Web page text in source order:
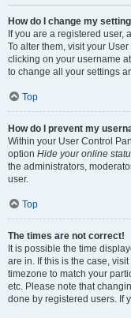
How do I change my
If you are a registered user,
To alter them, visit your
clicking on your username
to change all your settings
Top
How do I prevent my
Within your User Control
option Hide your online
the administrators,
user.
Top
The times are not correct!
It is possible the time
are in. If this is the case,
timezone to match your
etc. Please note that
done by registered users. If